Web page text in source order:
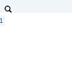
Search